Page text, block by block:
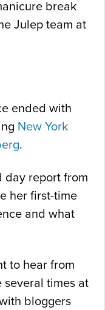
break
Julep team at
ended with
New York
.
day report from
her first-time
and what
to hear from
times at
bloggers